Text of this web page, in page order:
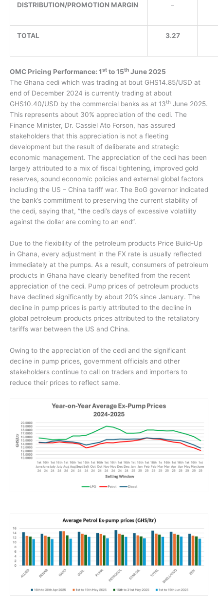
DISTRIBUTION/PROMOTION MARGIN –
TOTAL 3.27
OMC Pricing Performance: 1st to 15th June 2025
The Ghana cedi which was trading at bout GHS14.85/USD at
end of December 2024 is currently trading at about
GHS10.40/USD by the commercial banks as at 13th June 2025.
This represents about 30% appreciation of the cedi. The
Finance Minister, Dr. Cassiel Ato Forson, has assured
stakeholders that this appreciation is not a fleeting
development but the result of deliberate and strategic
economic management. The appreciation of the cedi has been
largely attributed to a mix of fiscal tightening, improved gold
reserves, sound economic policies and external global factors
including the US – China tariff war. The BoG governor indicated
the bank’s commitment to preserving the current stability of
the cedi, saying that, “the cedi’s days of excessive volatility
against the dollar are coming to an end”.
Due to the flexibility of the petroleum products Price Build-Up
in Ghana, every adjustment in the FX rate is usually reflected
immediately at the pumps. As a result, consumers of petroleum
products in Ghana have clearly benefited from the recent
appreciation of the cedi. Pump prices of petroleum products
have declined significantly by about 20% since January. The
decline in pump prices is partly attributed to the decline in
global petroleum products prices attributed to the retaliatory
tariffs war between the US and China.
Owing to the appreciation of the cedi and the significant
decline in pump prices, government officials and other
stakeholders continue to call on traders and importers to
reduce their prices to reflect same.